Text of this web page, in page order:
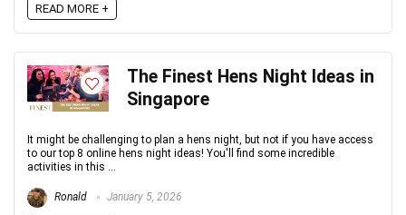
READ MORE +
The Finest Hens Night Ideas in
Singapore
It might be challenging to plan a hens night, but not if you have access
to our top 8 online hens night ideas! You'll find some incredible
activities in this ...
Ronald January 5, 2026